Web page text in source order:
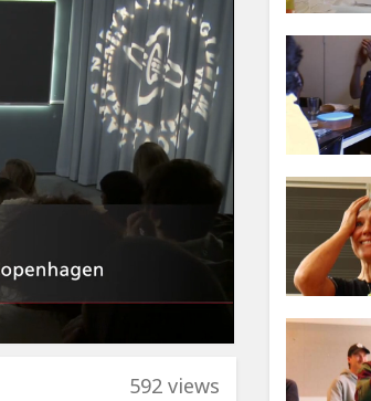
592 views